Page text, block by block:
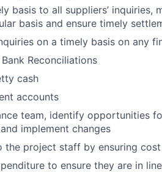
basis to all suppliers’ inquiries,
basis and ensure timely
on a timely basis on any
Reconciliations
cash
accounts
team, identify opportunities
implement changes
the project staff by ensuring
to ensure they are in